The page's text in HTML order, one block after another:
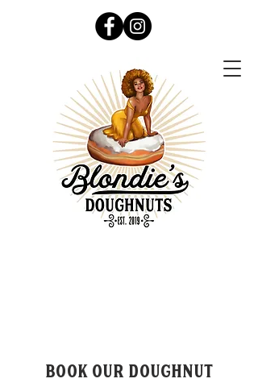
Book our doughnut